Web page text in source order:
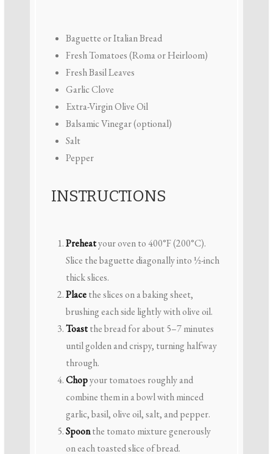
Baguette or Italian Bread
Fresh Tomatoes (Roma or Heirloom)
Fresh Basil Leaves
Garlic Clove
Extra-Virgin Olive Oil
Balsamic Vinegar (optional)
Salt
Pepper
INSTRUCTIONS
Preheatyour oven to 400°F (200°C).
Slice the baguette diagonally into ½-inch
thick slices.
Placethe slices on a baking sheet,
brushing each side lightly with olive oil.
Toastthe bread for about 5–7 minutes
until golden and crispy, turning halfway
through.
Chopyour tomatoes roughly and
combine them in a bowl with minced
garlic, basil, olive oil, salt, and pepper.
Spoonthe tomato mixture generously
on each toasted slice of bread.